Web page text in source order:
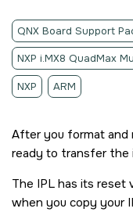
QNX Board Support
NXP i.MX8 QuadMax
NXP ARM
After you format and
ready to transfer the
The IPL has its
when you copy your